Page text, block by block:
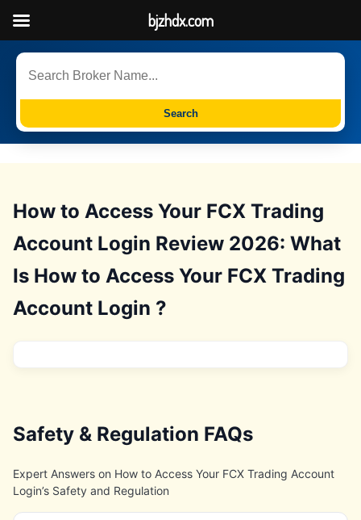
Search
How to Access Your FCX Trading
Account Login Review 2026: What
Is How to Access Your FCX Trading
Account Login ?
Safety & Regulation FAQs
Expert Answers on How to Access Your FCX Trading Account
Login’s Safety and Regulation
bjzhdx.com